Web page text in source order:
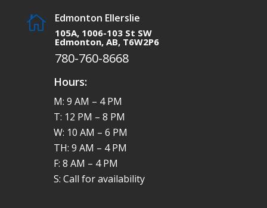
 Edmonton Ellerslie
105A, 1006-103 St SW
Edmonton, AB, T6W2P6
780-760-8668
Hours:
M: 9 AM – 4 PM
T: 12 PM – 8 PM
W: 10 AM – 6 PM
TH: 9 AM – 4 PM
F: 8 AM – 4 PM
S: Call for availability